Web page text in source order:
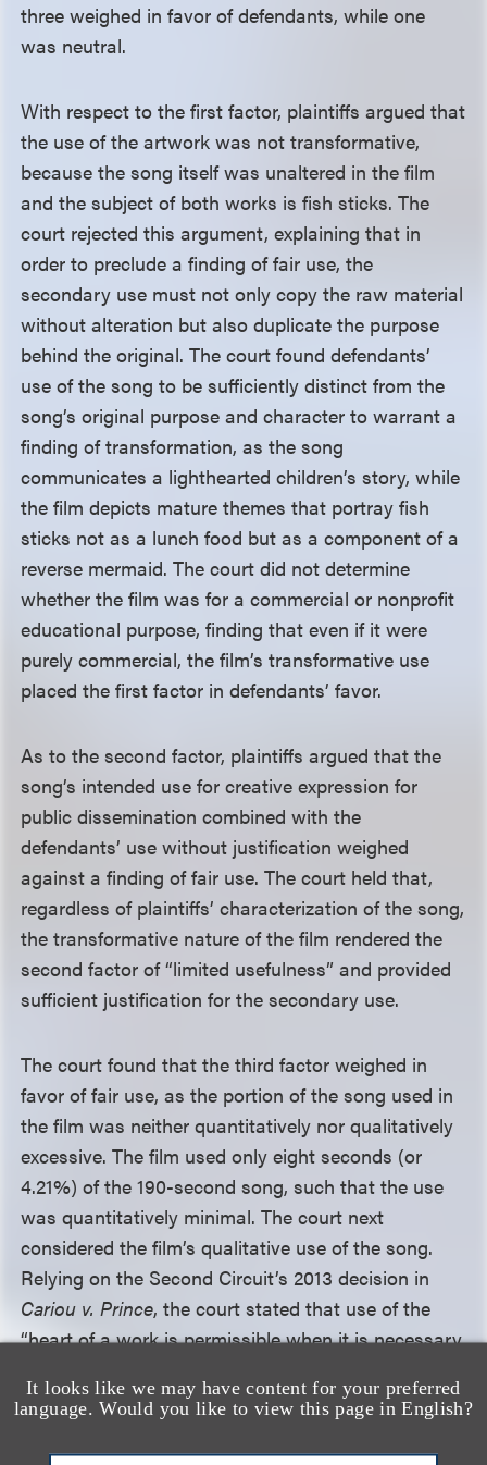
It looks like we may have content for your preferred
language. Would you like to view this page in English?
three weighed in favor of defendants, while one
was neutral.
With respect to the first factor, plaintiffs argued that
the use of the artwork was not transformative,
because the song itself was unaltered in the film
and the subject of both works is fish sticks. The
court rejected this argument, explaining that in
order to preclude a finding of fair use, the
secondary use must not only copy the raw material
without alteration but also duplicate the purpose
behind the original. The court found defendants’
use of the song to be sufficiently distinct from the
song’s original purpose and character to warrant a
finding of transformation, as the song
communicates a lighthearted children’s story, while
the film depicts mature themes that portray fish
sticks not as a lunch food but as a component of a
reverse mermaid. The court did not determine
whether the film was for a commercial or nonprofit
educational purpose, finding that even if it were
purely commercial, the film’s transformative use
placed the first factor in defendants’ favor.
As to the second factor, plaintiffs argued that the
song’s intended use for creative expression for
public dissemination combined with the
defendants’ use without justification weighed
against a finding of fair use. The court held that,
regardless of plaintiffs’ characterization of the song,
the transformative nature of the film rendered the
second factor of “limited usefulness” and provided
sufficient justification for the secondary use.
The court found that the third factor weighed in
favor of fair use, as the portion of the song used in
the film was neither quantitatively nor qualitatively
excessive. The film used only eight seconds (or
4.21%) of the 190-second song, such that the use
was quantitatively minimal. The court next
considered the film’s qualitative use of the song.
Relying on the Second Circuit’s 2013 decision in
Cariou v. Prince, the court stated that use of the
“heart of a work is permissible when it is necessary
film’s use of the heart of the song—the phrase “fish